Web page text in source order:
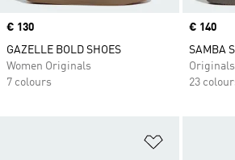
Price
€ 130
GAZELLE BOLD SHOES
Women Originals
7 colours
Price
€ 140
SAMBA
Originals
23